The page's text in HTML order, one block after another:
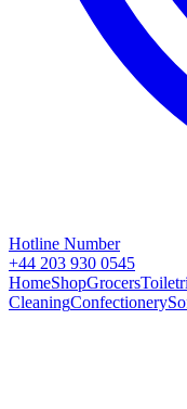
Hotline Number
+44 203 930 0545
HomeShopGrocers
CleaningConfectionery